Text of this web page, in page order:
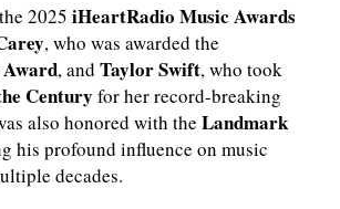
2025 iHeartRadio Music Awards
, who was awarded the
, and Taylor Swift, who took
Century for her record-breaking
also honored with the Landmark
his profound influence on music
decades.